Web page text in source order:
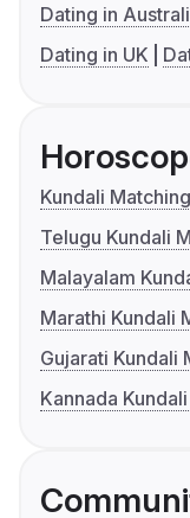
Dating in
Dating in UK
Kundali Matching
Telugu Kundali
Malayalam
Marathi Kundali
Gujarati Kundali
Kannada